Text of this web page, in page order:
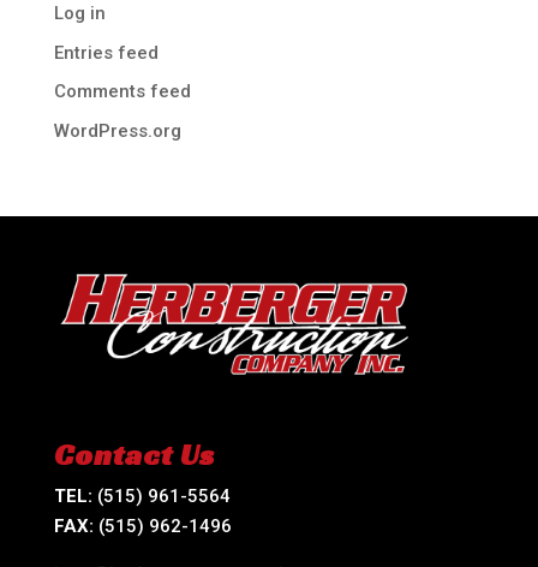
Log in
Entries feed
Comments feed
WordPress.org
Contact Us
TEL: (515) 961-5564
FAX: (515) 962-1496